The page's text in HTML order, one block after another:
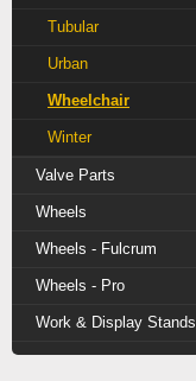
Tubular
Urban
Wheelchair
Winter
Valve Parts
Wheels
Wheels - Fulcrum
Wheels - Pro
Work & Display Stands